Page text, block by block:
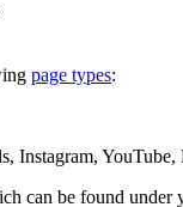
page types:
Instagram,
can be found under